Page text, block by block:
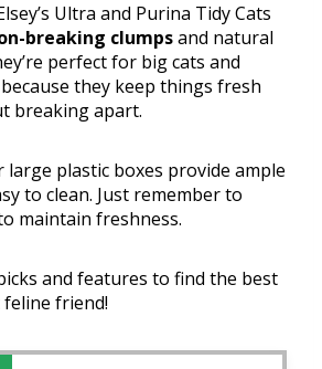
Ultra and Purina Tidy Cats
breaking clumpsand natural
perfect for big cats and
they keep things fresh
breaking apart.
large plastic boxes provide ample
to clean. Just remember to
maintain freshness.
and features to find the best
friend!